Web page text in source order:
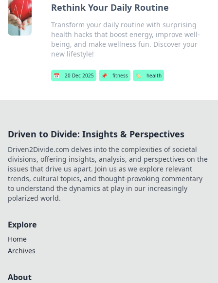
Rethink Your Daily Routine
Transform your daily routine with surprising
health hacks that boost energy, improve well-
being, and make wellness fun. Discover your
new lifestyle!
📅 20 Dec 2025 📌 fitness 🏷️ health
Driven to Divide: Insights & Perspectives
Driven2Divide.com delves into the complexities of societal
divisions, offering insights, analysis, and perspectives on the
issues that drive us apart. Join us as we explore relevant
trends, cultural topics, and thought-provoking commentary
to understand the dynamics at play in our increasingly
polarized world.
Explore
Home
Archives
About